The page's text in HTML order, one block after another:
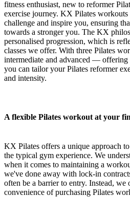
fitness enthusiast, new to reformer
exercise journey. KX Pilates workouts
challenge and inspire you, ensuring
towards a stronger you. The KX
personalised progression, which is
classes we offer. With three Pilates
intermediate and advanced — offering
you can tailor your Pilates reformer
and intensity.
A flexible Pilates workout at your
KX Pilates offers a unique approach
the typical gym experience. We
when it comes to maintaining a
we've done away with lock-in
often be a barrier to entry. Instead,
convenience of purchasing Pilates